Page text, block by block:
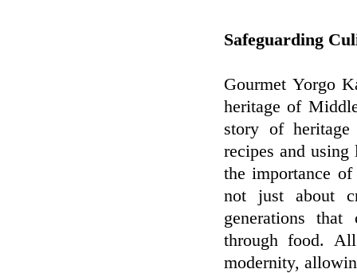
Safeguarding
Gourmet Yorgo
heritage of
story of
recipes and
the importance
not just about
generations
through food.
modernity,